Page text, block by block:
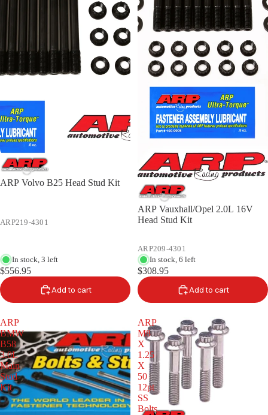
ARP Volvo B25 Head Stud Kit
ARP219-4301
In stock, 3 left
$556.95
Add to cart
ARP Vauxhall/Opel 2.0L 16V
Head Stud Kit
ARP209-4301
In stock, 6 left
$308.95
Add to cart
ARP
BMW
B58
3.0L
Main
Stud
Kit
ARP
M8
X
1.25
X
50
12pt
SS
Bolts